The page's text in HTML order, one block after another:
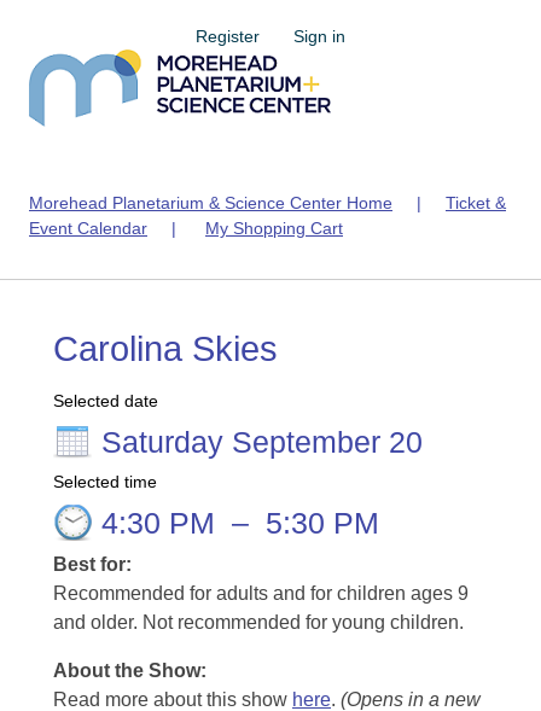
Register Sign in
Morehead Planetarium & Science Center Home | Ticket &
Event Calendar | My Shopping Cart
Carolina Skies
Selected date
Saturday September 20
Selected time
4:30 PM – 5:30 PM
Best for:
Recommended for adults and for children ages 9
and older. Not recommended for young children.
About the Show:
Read more about this show here. (Opens in a new